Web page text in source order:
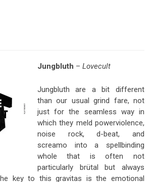
Jungbluth – Lovecult
Jungbluth are a bit different
than our usual grind fare, not
just for the seamless way in
which they meld powerviolence,
noise rock, d-beat, and
screamo into a spellbinding
whole that is often not
particularly brütal but always
key to this gravitas is the emotional